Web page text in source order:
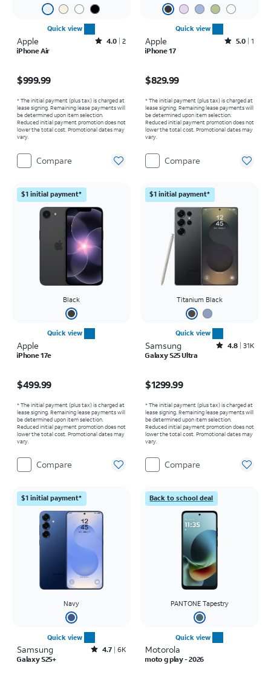
Quick view
Apple Rated4out of 5 stars with2reviews
4.0 2
iPhone Air
$999.99
* The initial payment (plus tax) is charged at
lease signing. Remaining lease payments will
be determined upon item selection.
Reduced initial payment promotion does not
lower the total cost. Promotional dates may
vary.
Compare
Quick view
Apple Rated5out of 5 stars with1reviews
5.0 1
iPhone 17
$829.99
* The initial payment (plus tax) is charged at
lease signing. Remaining lease payments will
be determined upon item selection.
Reduced initial payment promotion does not
lower the total cost. Promotional dates may
vary.
Compare
$1 initial payment*
Black
Quick view
Apple
iPhone 17e
$499.99
* The initial payment (plus tax) is charged at
lease signing. Remaining lease payments will
be determined upon item selection.
Reduced initial payment promotion does not
lower the total cost. Promotional dates may
vary.
Compare
$1 initial payment*
Titanium Black
Quick view
Samsung Rated4.8out of 5 stars with31564reviews
4.8 31K
Galaxy S25 Ultra
$1299.99
* The initial payment (plus tax) is charged at
lease signing. Remaining lease payments will
be determined upon item selection.
Reduced initial payment promotion does not
lower the total cost. Promotional dates may
vary.
Compare
$1 initial payment*
Navy
Quick view
Samsung Rated4.7out of 5 stars with6885reviews
4.7 6K
Galaxy S25+
Back to school deal
PANTONE Tapestry
Quick view
Motorola
moto g play - 2026